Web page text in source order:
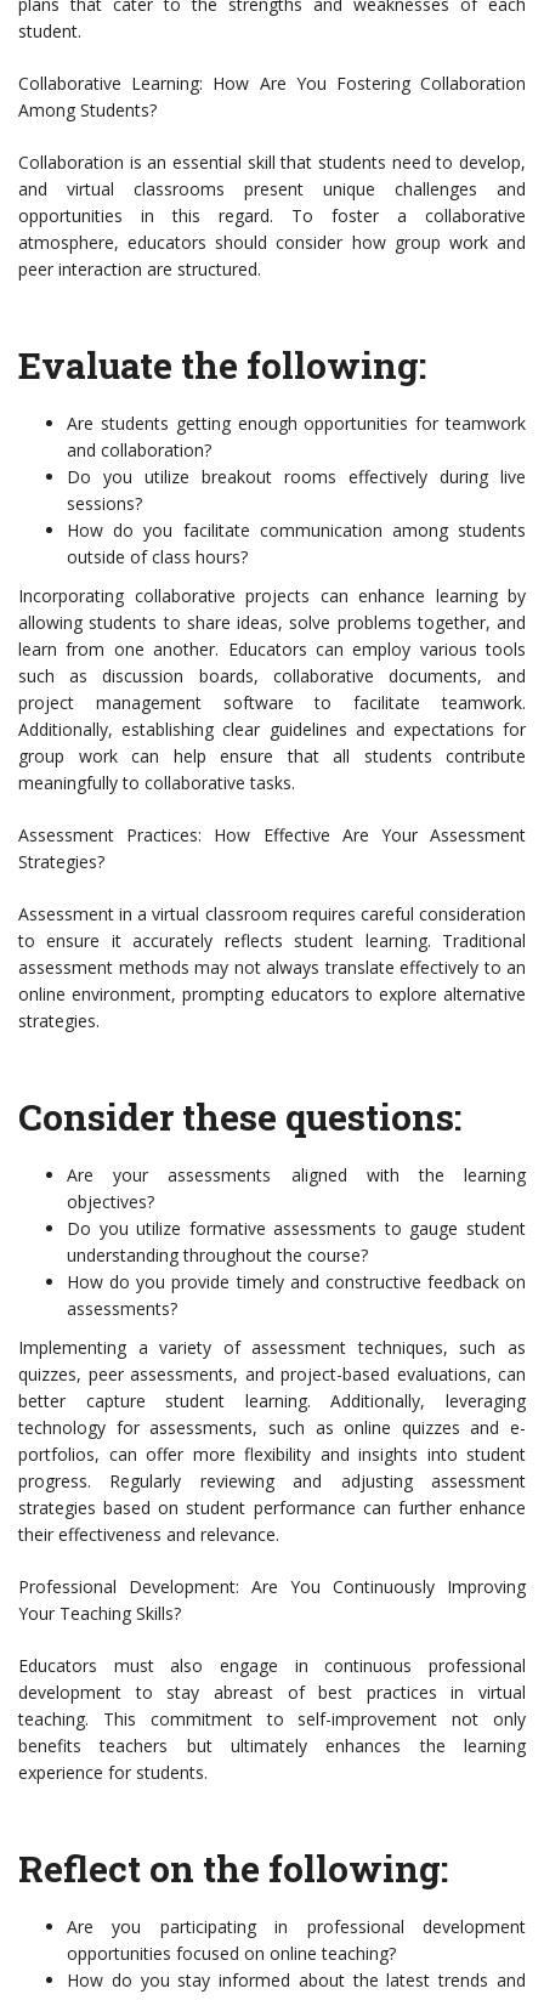
plans that cater to the strengths and weaknesses of each
student.
Collaborative Learning: How Are You Fostering Collaboration
Among Students?
Collaboration is an essential skill that students need to develop,
and virtual classrooms present unique challenges and
opportunities in this regard. To foster a collaborative
atmosphere, educators should consider how group work and
peer interaction are structured.
Evaluate the following:
Are students getting enough opportunities for teamwork
and collaboration?
Do you utilize breakout rooms effectively during live
sessions?
How do you facilitate communication among students
outside of class hours?
Incorporating collaborative projects can enhance learning by
allowing students to share ideas, solve problems together, and
learn from one another. Educators can employ various tools
such as discussion boards, collaborative documents, and
project management software to facilitate teamwork.
Additionally, establishing clear guidelines and expectations for
group work can help ensure that all students contribute
meaningfully to collaborative tasks.
Assessment Practices: How Effective Are Your Assessment
Strategies?
Assessment in a virtual classroom requires careful consideration
to ensure it accurately reflects student learning. Traditional
assessment methods may not always translate effectively to an
online environment, prompting educators to explore alternative
strategies.
Consider these questions:
Are your assessments aligned with the learning
objectives?
Do you utilize formative assessments to gauge student
understanding throughout the course?
How do you provide timely and constructive feedback on
assessments?
Implementing a variety of assessment techniques, such as
quizzes, peer assessments, and project-based evaluations, can
better capture student learning. Additionally, leveraging
technology for assessments, such as online quizzes and e-
portfolios, can offer more flexibility and insights into student
progress. Regularly reviewing and adjusting assessment
strategies based on student performance can further enhance
their effectiveness and relevance.
Professional Development: Are You Continuously Improving
Your Teaching Skills?
Educators must also engage in continuous professional
development to stay abreast of best practices in virtual
teaching. This commitment to self-improvement not only
benefits teachers but ultimately enhances the learning
experience for students.
Reflect on the following:
Are you participating in professional development
opportunities focused on online teaching?
How do you stay informed about the latest trends and